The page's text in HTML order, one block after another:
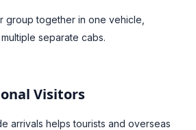
group together in one vehicle,
separate cabs.
Visitors
arrivals helps tourists and overseas